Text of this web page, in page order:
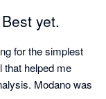
yet.
for the simplest
that helped me
Modano was